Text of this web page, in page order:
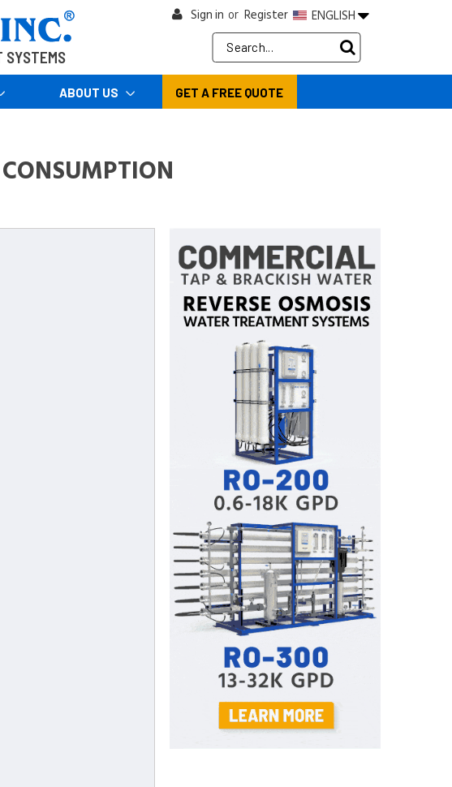
SYSTEMS
Sign in or Register ENGLISH
Search
Keyword:
ABOUT US GET A FREE QUOTE